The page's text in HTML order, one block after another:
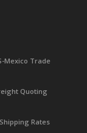
Mexico Trade
Quoting
Rates